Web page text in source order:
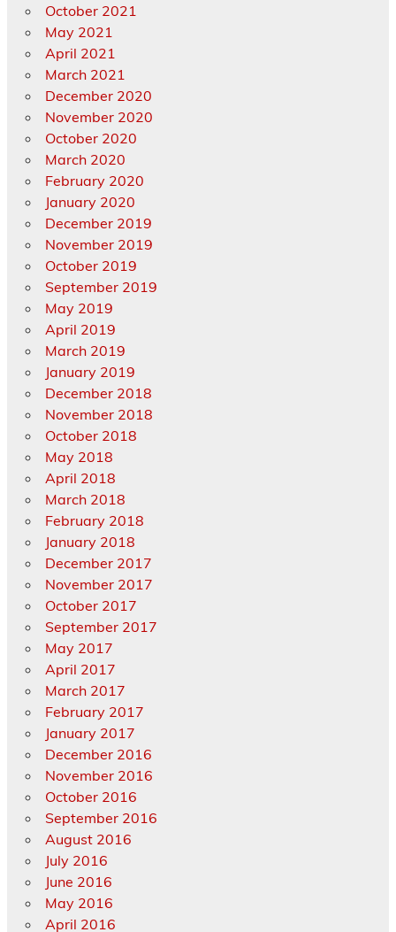
October 2021
May 2021
April 2021
March 2021
December 2020
November 2020
October 2020
March 2020
February 2020
January 2020
December 2019
November 2019
October 2019
September 2019
May 2019
April 2019
March 2019
January 2019
December 2018
November 2018
October 2018
May 2018
April 2018
March 2018
February 2018
January 2018
December 2017
November 2017
October 2017
September 2017
May 2017
April 2017
March 2017
February 2017
January 2017
December 2016
November 2016
October 2016
September 2016
August 2016
July 2016
June 2016
May 2016
April 2016